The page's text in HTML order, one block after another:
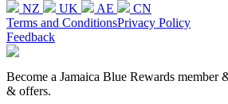
NZ UK AE
CN
Terms and ConditionsPrivacy Policy
Feedback
Become a Jamaica Blue Rewards member
& offers.